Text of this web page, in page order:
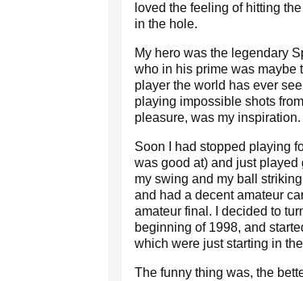
loved the feeling of hitting
in the hole.
My hero was the legendary
who in his prime was maybe
player the world has ever
playing impossible shots
pleasure, was my
Soon I had stopped playing
was good at) and just played
my swing and my ball
and had a decent amateur
amateur final. I decided to
beginning of 1998, and
which were just starting in
The funny thing was, the